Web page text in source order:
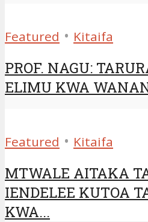
Featured • Kitaifa
PROF. NAGU:
ELIMU KWA
Featured • Kitaifa
MTWALE AITAKA
IENDELEE KUTOA
KWA...